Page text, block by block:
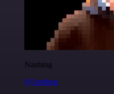
Nanbing
@1ronben